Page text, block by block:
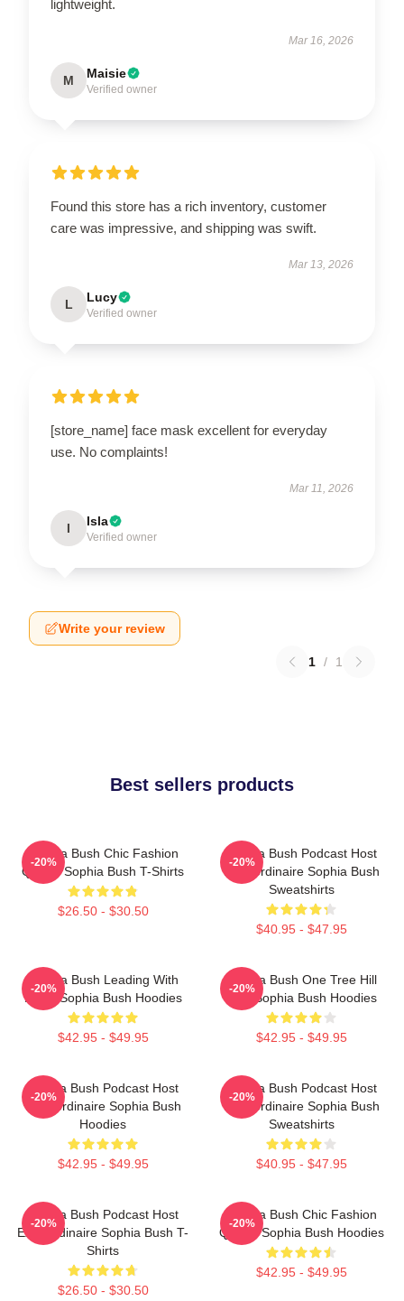
lightweight.
Mar 16, 2026
M Maisie
Verified owner
Found this store has a rich inventory, customer
care was impressive, and shipping was swift.
Mar 13, 2026
L Lucy
Verified owner
[store_name] face mask excellent for everyday
use. No complaints!
Mar 11, 2026
I Isla
Verified owner
Write your review
1 / 1
Best sellers products
Sophia Bush Chic Fashion
Queen Sophia Bush T-Shirts
$26.50 - $30.50
-20%
Sophia Bush Podcast Host
Extraordinaire Sophia Bush
Sweatshirts
$40.95 - $47.95
-20%
Sophia Bush Leading With
Heart Sophia Bush Hoodies
$42.95 - $49.95
-20%
Sophia Bush One Tree Hill
Icon Sophia Bush Hoodies
$42.95 - $49.95
-20%
Sophia Bush Podcast Host
Extraordinaire Sophia Bush
Hoodies
$42.95 - $49.95
-20%
Sophia Bush Podcast Host
Extraordinaire Sophia Bush
Sweatshirts
$40.95 - $47.95
-20%
Sophia Bush Podcast Host
Extraordinaire Sophia Bush T-
Shirts
$26.50 - $30.50
-20%
Sophia Bush Chic Fashion
Queen Sophia Bush Hoodies
$42.95 - $49.95
-20%